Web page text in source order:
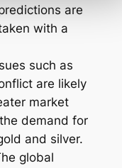
are
with a
such as
are likely
market
demand for
and silver.
global